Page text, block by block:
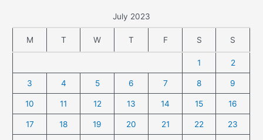
July 2023
M T W T F S S
1 2
3 4 5 6 7 8 9
10 11 12 13 14 15 16
17 18 19 20 21 22 23